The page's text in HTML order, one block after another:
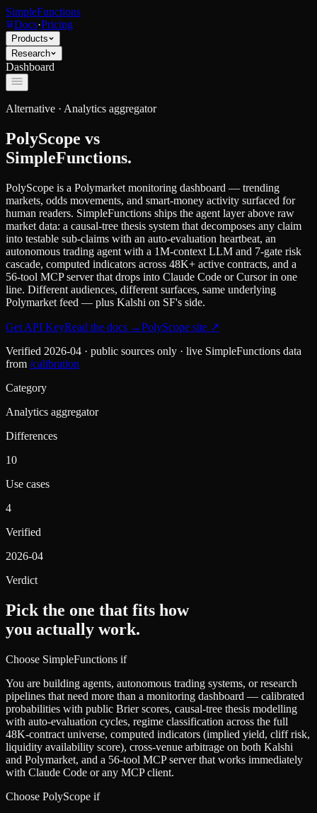
SimpleFunctions
Docs·Pricing
Products
Research
Dashboard
Alternative · Analytics aggregator
PolyScope vs
SimpleFunctions.
PolyScope is a Polymarket monitoring dashboard — trending
markets, odds movements, and smart-money activity surfaced for
human readers. SimpleFunctions ships the agent layer above raw
market data: a causal-tree thesis system that decomposes any claim
into testable sub-claims with an auto-evaluation heartbeat, an
autonomous trading agent with a 1M-context LLM and 7-gate risk
cascade, computed indicators across 48K+ active contracts, and a
56-tool MCP server that drops into Claude Code or Cursor in one
line. Different audiences, different surfaces, same underlying
Polymarket feed — plus Kalshi on SF's side.
Get API KeyRead the docs →PolyScope site ↗
Verified 2026-04 · public sources only · live SimpleFunctions data
from /calibration
Category
Analytics aggregator
Differences
10
Use cases
4
Verified
2026-04
Verdict
Pick the one that fits how
you actually work.
Choose SimpleFunctions if
You are building agents, autonomous trading systems, or research
pipelines that need more than a monitoring dashboard — calibrated
probabilities with public Brier scores, causal-tree thesis modelling
with auto-evaluation cycles, regime classification across the full
48K-contract universe, computed indicators (implied yield, cliff risk,
liquidity availability score), cross-venue arbitrage on both Kalshi
and Polymarket, and a 56-tool MCP server that works immediately
with Claude Code or any MCP client.
Choose PolyScope if